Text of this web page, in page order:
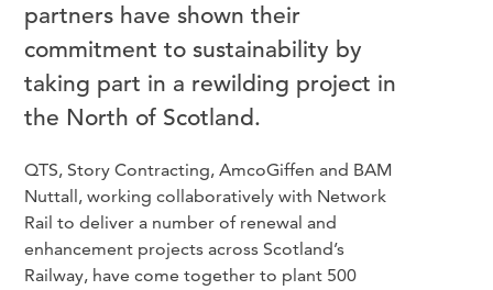
partners have shown their
commitment to sustainability by
taking part in a rewilding project in
the North of Scotland.
QTS, Story Contracting, AmcoGiffen and BAM
Nuttall, working collaboratively with Network
Rail to deliver a number of renewal and
enhancement projects across Scotland’s
Railway, have come together to plant 500